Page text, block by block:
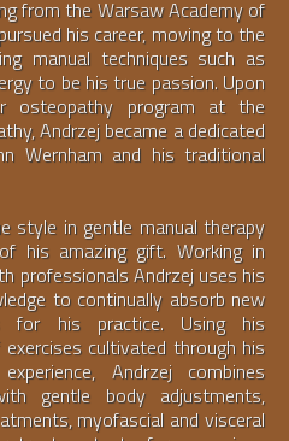
from the Warsaw Academy of
his career, moving to the
manual techniques such as
to be his true passion. Upon
osteopathy program at the
Andrzej became a dedicated
Wernham and his traditional
style in gentle manual therapy
his amazing gift. Working in
professionals Andrzej uses his
to continually absorb new
for his practice. Using his
cultivated through his
Andrzej combines
gentle body adjustments,
myofascial and visceral